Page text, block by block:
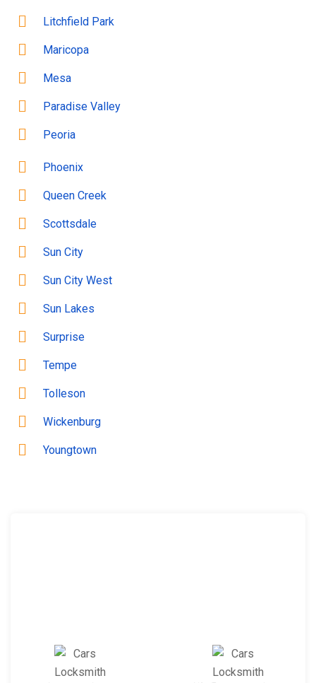
Litchfield Park
Maricopa
Mesa
Paradise Valley
Peoria
Phoenix
Queen Creek
Scottsdale
Sun City
Sun City West
Sun Lakes
Surprise
Tempe
Tolleson
Wickenburg
Youngtown